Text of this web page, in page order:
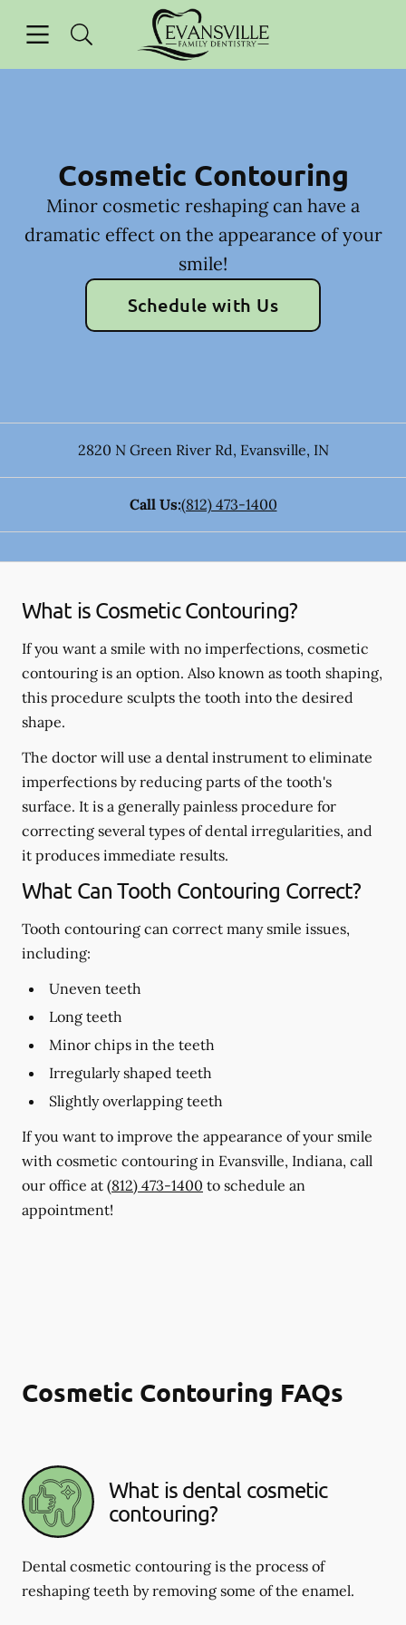
Go to Home Page
Cosmetic Contouring
Minor cosmetic reshaping can have a
dramatic effect on the appearance of your
smile!
Schedule with Us
2820 N Green River Rd, Evansville, IN
Call Us:(812) 473-1400
What is Cosmetic Contouring?
If you want a smile with no imperfections, cosmetic
contouring is an option. Also known as tooth shaping,
this procedure sculpts the tooth into the desired
shape.
The doctor will use a dental instrument to eliminate
imperfections by reducing parts of the tooth's
surface. It is a generally painless procedure for
correcting several types of dental irregularities, and
it produces immediate results.
What Can Tooth Contouring Correct?
Tooth contouring can correct many smile issues,
including:
Uneven teeth
Long teeth
Minor chips in the teeth
Irregularly shaped teeth
Slightly overlapping teeth
If you want to improve the appearance of your smile
with cosmetic contouring in Evansville, Indiana, call
our office at (812) 473-1400 to schedule an
appointment!
Cosmetic Contouring FAQs
What is dental cosmetic
contouring?
Dental cosmetic contouring is the process of
reshaping teeth by removing some of the enamel.